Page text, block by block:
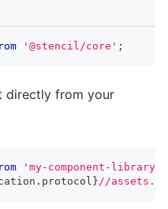
'@stencil/core' ;
directly from your
'my-component-library'
. protocol } //assets.